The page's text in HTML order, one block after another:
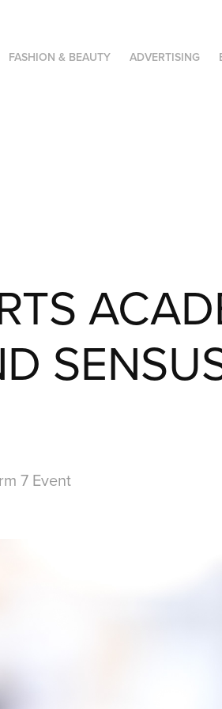
FASHION & BEAUTY ADVERTISING
7 Event